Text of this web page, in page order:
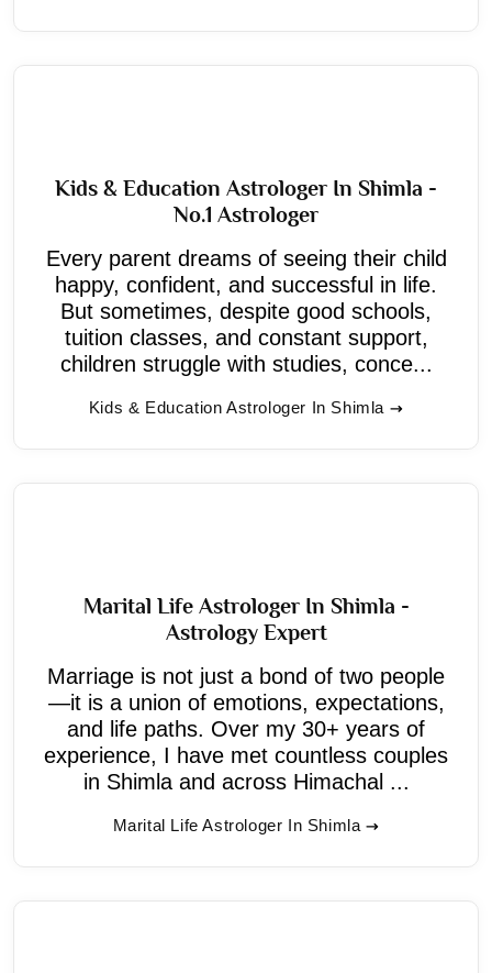
Kids & Education Astrologer In Shimla -
No.1 Astrologer
Every parent dreams of seeing their child
happy, confident, and successful in life.
But sometimes, despite good schools,
tuition classes, and constant support,
children struggle with studies, conce...
Kids & Education Astrologer In Shimla
Marital Life Astrologer In Shimla -
Astrology Expert
Marriage is not just a bond of two people
—it is a union of emotions, expectations,
and life paths. Over my 30+ years of
experience, I have met countless couples
in Shimla and across Himachal ...
Marital Life Astrologer In Shimla